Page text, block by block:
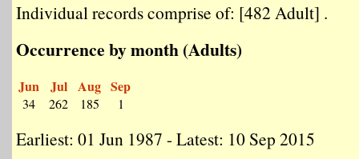
Individual records comprise of: [482 Adult] .
Occurrence by month (Adults)
Jun
34
Jul
262
Aug
185
Sep
1
Earliest: 01 Jun 1987 - Latest: 10 Sep 2015